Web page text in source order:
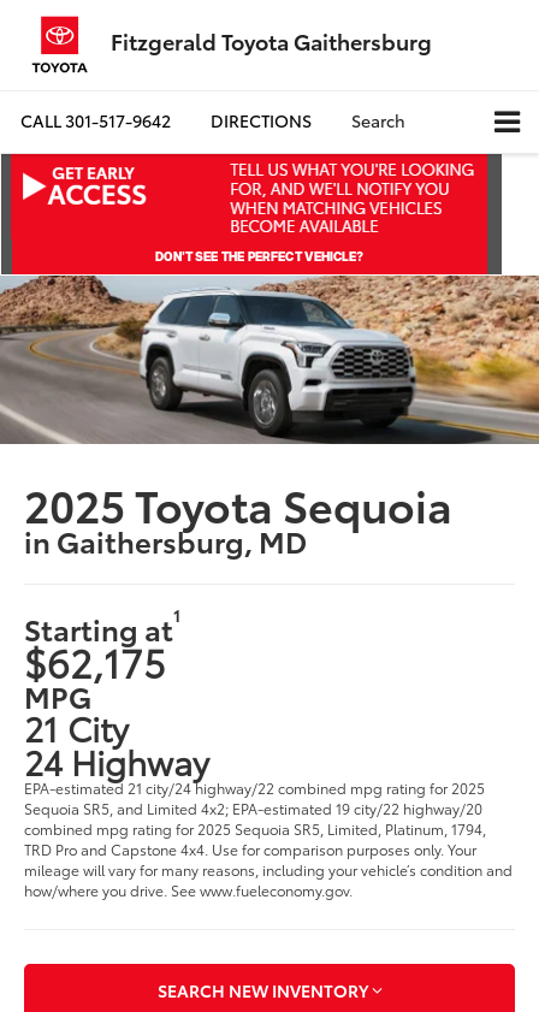
Fitzgerald Toyota Gaithersburg
CALL301-517-9642 DIRECTIONS Search
2025 Toyota Sequoia
in Gaithersburg, MD
Starting at1
$62,175
MPG
21 City
24 Highway
EPA-estimated 21 city/24 highway/22 combined mpg rating for 2025
Sequoia SR5, and Limited 4x2; EPA-estimated 19 city/22 highway/20
combined mpg rating for 2025 Sequoia SR5, Limited, Platinum, 1794,
TRD Pro and Capstone 4x4. Use for comparison purposes only. Your
mileage will vary for many reasons, including your vehicle’s condition and
how/where you drive. See www.fueleconomy.gov.
SEARCH NEW INVENTORY